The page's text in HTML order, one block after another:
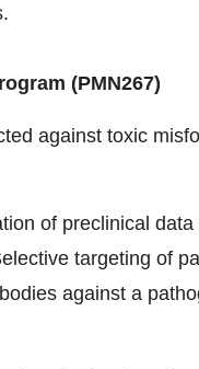
(PMN267)
against toxic
of preclinical
targeting of
against a